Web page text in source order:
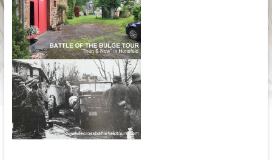
locations,
associated
with
World
War
2,
in
Belgium,
Czech
republic,